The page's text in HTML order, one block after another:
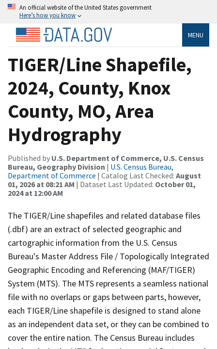
An official website of the United States government
Here’s how you know
MENU
TIGER/Line Shapefile,
2024, County, Knox
County, MO, Area
Hydrography
Published by U.S. Department of Commerce, U.S. Census
Bureau, Geography Division | U.S. Census Bureau,
Department of Commerce | Catalog Last Checked: August
01, 2026 at 08:21 AM | Dataset Last Updated: October 01,
2024 at 12:00 AM
The TIGER/Line shapefiles and related database files
(.dbf) are an extract of selected geographic and
cartographic information from the U.S. Census
Bureau's Master Address File / Topologically Integrated
Geographic Encoding and Referencing (MAF/TIGER)
System (MTS). The MTS represents a seamless national
file with no overlaps or gaps between parts, however,
each TIGER/Line shapefile is designed to stand alone
as an independent data set, or they can be combined to
cover the entire nation. The Census Bureau includes